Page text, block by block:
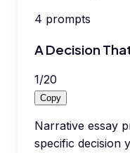
4 prompts
A Decision
1/20
Copy
Narrative essay
specific decision